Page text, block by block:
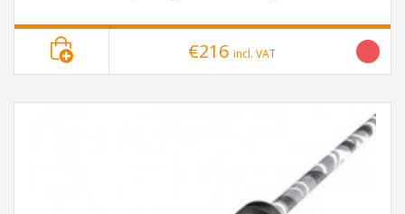
€216 incl. VAT